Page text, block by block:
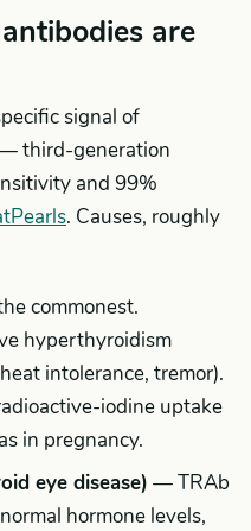
are
signal of
third-generation
and 99%
. Causes, roughly
commonest.
hyperthyroidism
intolerance, tremor).
iodine uptake
in pregnancy.
eye disease) — TRAb
hormone levels,